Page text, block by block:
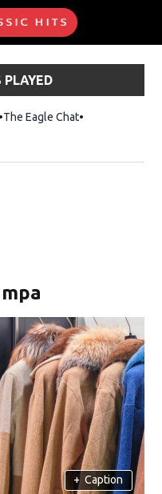
PLAYED
The Eagle ChatOpens in new
+ Caption